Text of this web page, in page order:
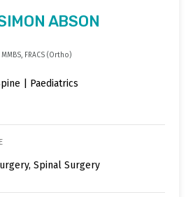
ABSON
MMBS, FRACS (Ortho)
| Paediatrics
Spinal Surgery